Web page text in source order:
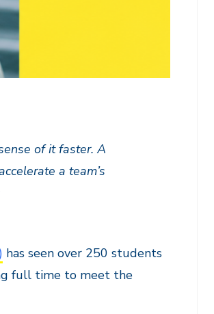
of it faster. A
a team’s
has seen over 250 students
full time to meet the